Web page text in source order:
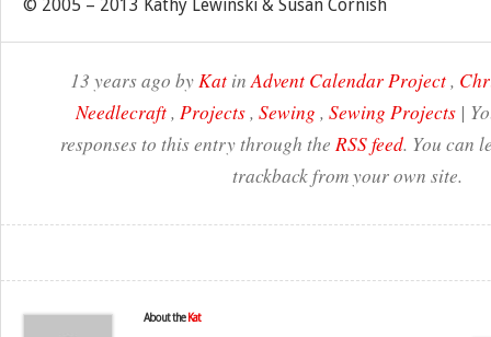
© 2005 – 2013 Kathy Lewinski & Susan Cornish
13 years ago byKat inAdvent Calendar Project,
Needlecraft, Projects, Sewing , Sewing Projects |
responses to this entry through the RSS feed. You can
trackback from your own site.
About the Kat